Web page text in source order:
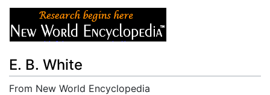
E. B. White
From New World Encyclopedia